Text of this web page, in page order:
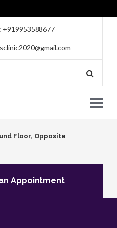
+919953588677
Floor, Opposite
Appointment